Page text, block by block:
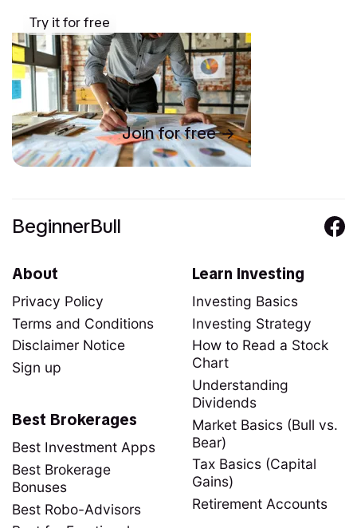
Try it for free
Join for free
BeginnerBull
About
Privacy Policy
Terms and Conditions
Disclaimer Notice
Sign up
Learn Investing
Investing Basics
Investing Strategy
How to Read a Stock
Chart
Understanding
Dividends
Market Basics (Bull vs.
Bear)
Tax Basics (Capital
Gains)
Retirement Accounts
Best Brokerages
Best Investment Apps
Best Brokerage
Bonuses
Best Robo-Advisors